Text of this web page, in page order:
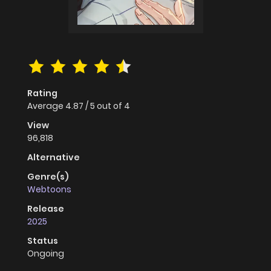
Rating
Average 4.87 /5 out of 4
View
96,818
Alternative
Genre(s)
Webtoons
Release
2025
Status
Ongoing